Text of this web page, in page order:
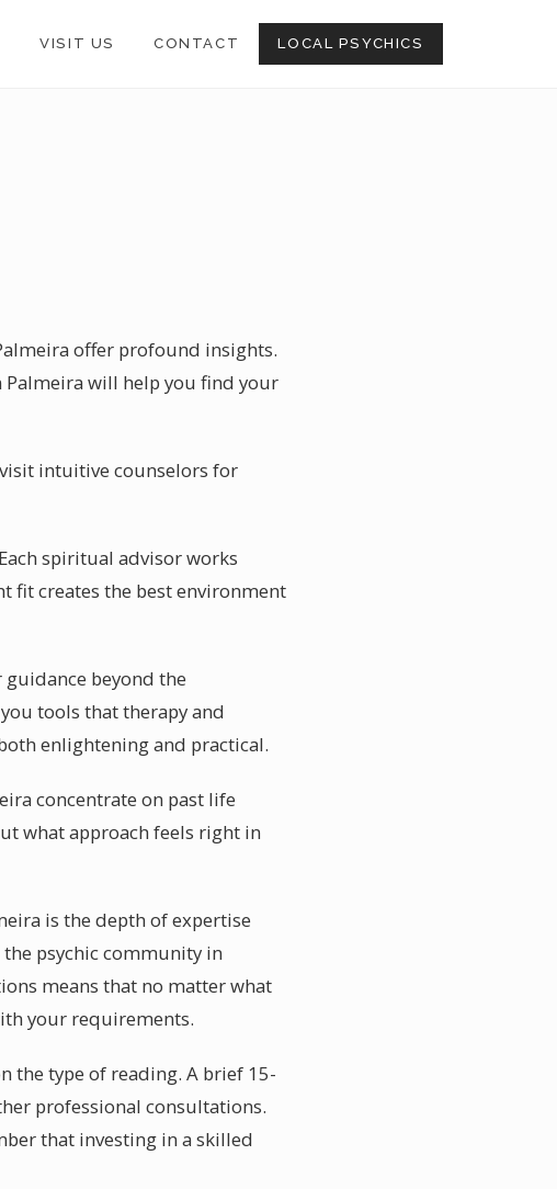
VISIT US CONTACT LOCAL PSYCHICS
offer profound insights.
will help you find your
intuitive counselors for
spiritual advisor works
fit creates the best environment
beyond the
tools that therapy and
enlightening and practical.
concentrate on past life
what approach feels right in
is the depth of expertise
psychic community in
means that no matter what
your requirements.
the type of reading. A brief 15-
professional consultations.
that investing in a skilled